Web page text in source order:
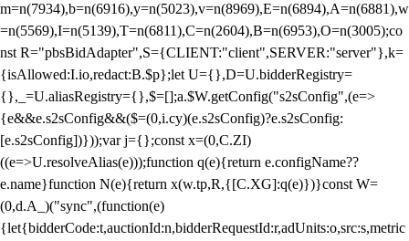
m=n(7934),b=n(6916),y=n(5023),v=n(8969),E=n(6894),A=n(6881),w
=n(5569),I=n(5139),T=n(6811),C=n(2604),B=n(6953),O=n(3005);co
nst R="pbsBidAdapter",S={CLIENT:"client",SERVER:"server"},k=
{isAllowed:I.io,redact:B.$p};let U={},D=U.bidderRegistry=
{},_=U.aliasRegistry={},$=[];a.$W.getConfig("s2sConfig",(e=>
{e&&e.s2sConfig&&($=(0,i.cy)(e.s2sConfig)?e.s2sConfig:
[e.s2sConfig])}));var j={};const x=(0,C.ZI)
((e=>U.resolveAlias(e)));function q(e){return e.configName??
e.name}function N(e){return x(w.tp,R,{[C.XG]:q(e)})}const W=
(0,d.A_)("sync",(function(e)
{let{bidderCode:t,auctionId:n,bidderRequestId:r,adUnits:o,src:s,metric